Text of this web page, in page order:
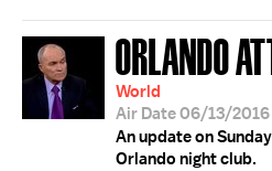
ORLANDO
World
Air Date 06/13/2016
An update on
Orlando night club.